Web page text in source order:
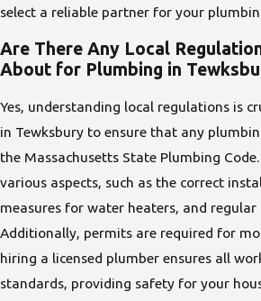
select a reliable partner for your
Are There Any Local
About for Plumbing in
Yes, understanding local regulations is
in Tewksbury to ensure that any
the Massachusetts State Plumbing
various aspects, such as the correct
measures for water heaters, and regular
Additionally, permits are required for
hiring a licensed plumber ensures all
standards, providing safety for your